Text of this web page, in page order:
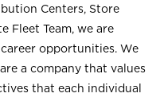
Centers, Store
Fleet Team, we are
opportunities. We
a company that values
that each individual